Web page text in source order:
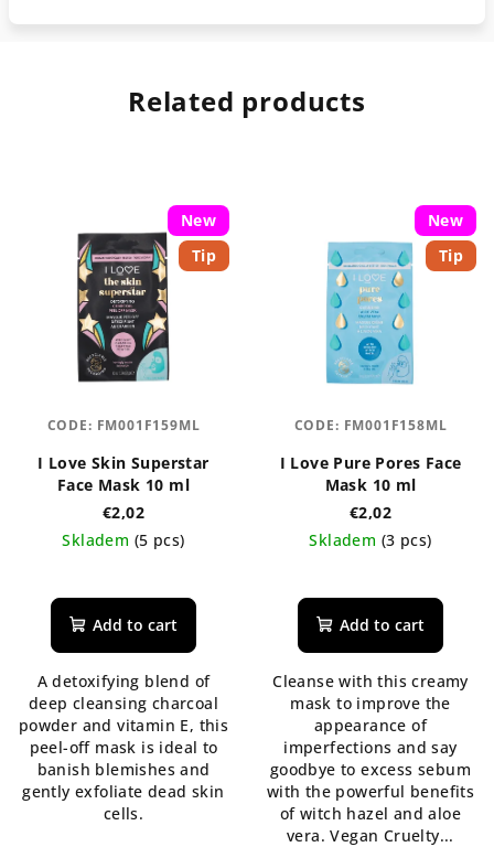
Related products
New
Tip
I Love Skin Superstar
Face Mask 10 ml
€2,02
Skladem (5 pcs)
average
product
5,0
out
of
5
stars.
Add to cart
A detoxifying blend of
deep cleansing charcoal
powder and vitamin E, this
peel-off mask is ideal to
banish blemishes and
gently exfoliate dead skin
cells.
CODE: FM001F159ML
New
Tip
I Love Pure Pores Face
Mask 10 ml
€2,02
Skladem (3 pcs)
average
product
5,0
out
of
5
stars.
Add to cart
Cleanse with this creamy
mask to improve the
appearance of
imperfections and say
goodbye to excess sebum
with the powerful benefits
of witch hazel and aloe
vera. Vegan Cruelty...
CODE: FM001F158ML